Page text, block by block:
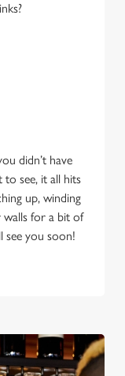
didn’t have
see, it all hits
up, winding
for a bit of
see you soon!